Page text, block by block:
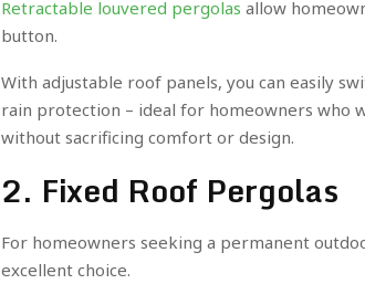
Retractable louvered pergolas allow
button.
With adjustable roof panels, you can easily
rain protection – ideal for homeowners who
without sacrificing comfort or design.
2. Fixed Roof Pergolas
For homeowners seeking a permanent
excellent choice.